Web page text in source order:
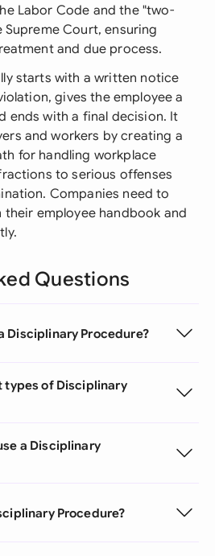
Labor Code and the "two-
Court, ensuring
and due process.
starts with a written notice
gives the employee a
ends with a final decision. It
and workers by creating a
for handling workplace
to serious offenses
Companies need to
their employee handbook and
Questions
Disciplinary Procedure?
types of Disciplinary
a Disciplinary
Procedure?